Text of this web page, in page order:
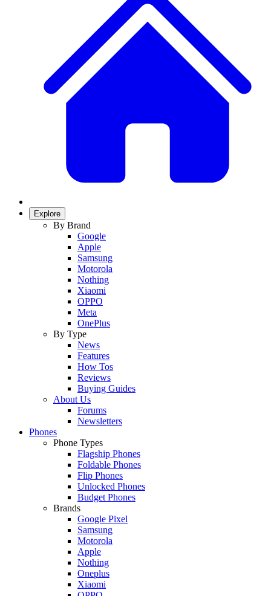
Explore
By Brand
Google
Apple
Samsung
Motorola
Nothing
Xiaomi
OPPO
Meta
OnePlus
By Type
News
Features
How Tos
Reviews
Buying Guides
About Us
Forums
Newsletters
Phones
Phone Types
Flagship Phones
Foldable Phones
Flip Phones
Unlocked Phones
Budget Phones
Brands
Google Pixel
Samsung
Motorola
Apple
Nothing
Oneplus
Xiaomi